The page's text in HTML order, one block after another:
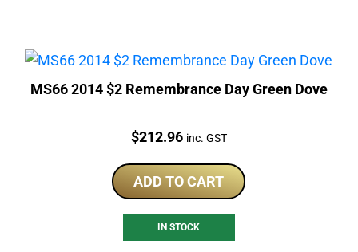
MS66 2014 $2 Remembrance Day Green Dove
Price:
$212.96 inc. GST
ADD TO CART
IN STOCK